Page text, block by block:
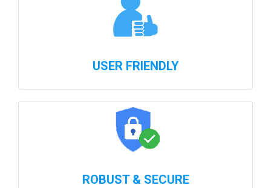
USER FRIENDLY
ROBUST & SECURE